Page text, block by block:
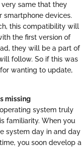
same that they
smartphone devices.
this compatibility will
the first version of
they will be a part of
follow. So if this was
wanting to update,
missing
system truly
familiarity. When you
system day in and day
you soon develop a